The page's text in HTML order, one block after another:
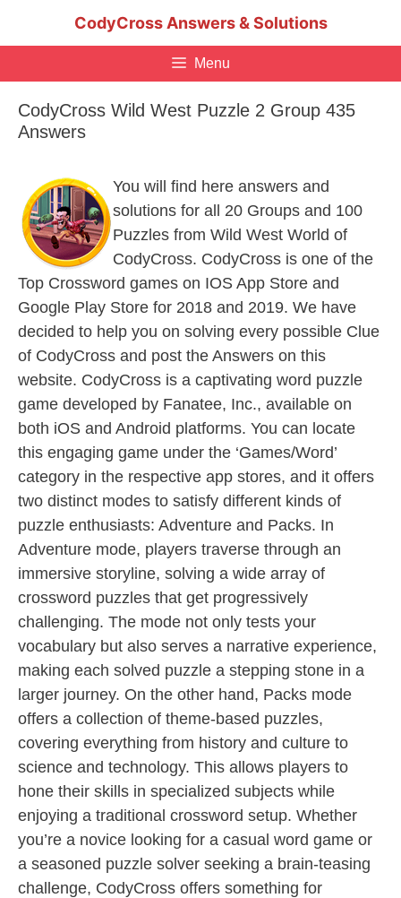
CodyCross Answers & Solutions
Menu
CodyCross Wild West Puzzle 2 Group 435
Answers
You will find here answers and
solutions for all 20 Groups and 100
Puzzles from Wild West World of
CodyCross. CodyCross is one of the
Top Crossword games on IOS App Store and
Google Play Store for 2018 and 2019. We have
decided to help you on solving every possible Clue
of CodyCross and post the Answers on this
website. CodyCross is a captivating word puzzle
game developed by Fanatee, Inc., available on
both iOS and Android platforms. You can locate
this engaging game under the ‘Games/Word’
category in the respective app stores, and it offers
two distinct modes to satisfy different kinds of
puzzle enthusiasts: Adventure and Packs. In
Adventure mode, players traverse through an
immersive storyline, solving a wide array of
crossword puzzles that get progressively
challenging. The mode not only tests your
vocabulary but also serves a narrative experience,
making each solved puzzle a stepping stone in a
larger journey. On the other hand, Packs mode
offers a collection of theme-based puzzles,
covering everything from history and culture to
science and technology. This allows players to
hone their skills in specialized subjects while
enjoying a traditional crossword setup. Whether
you’re a novice looking for a casual word game or
a seasoned puzzle solver seeking a brain-teasing
challenge, CodyCross offers something for